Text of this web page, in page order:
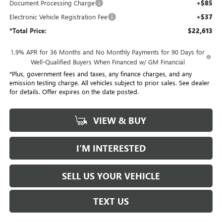
Document Processing Charge +$85
Electronic Vehicle Registration Fee +$37
*Total Price: $22,613
1.9% APR for 36 Months and No Monthly Payments for 90 Days for
Well-Qualified Buyers When Financed w/ GM Financial
*Plus, government fees and taxes, any finance charges, and any
emission testing charge. All vehicles subject to prior sales. See dealer
for details. Offer expires on the date posted.
VIEW & BUY
I’M INTERESTED
SELL US YOUR VEHICLE
TEXT US